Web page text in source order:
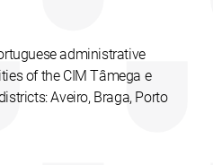
administrative
of the CIM Tâmega e
Aveiro, Braga, Porto